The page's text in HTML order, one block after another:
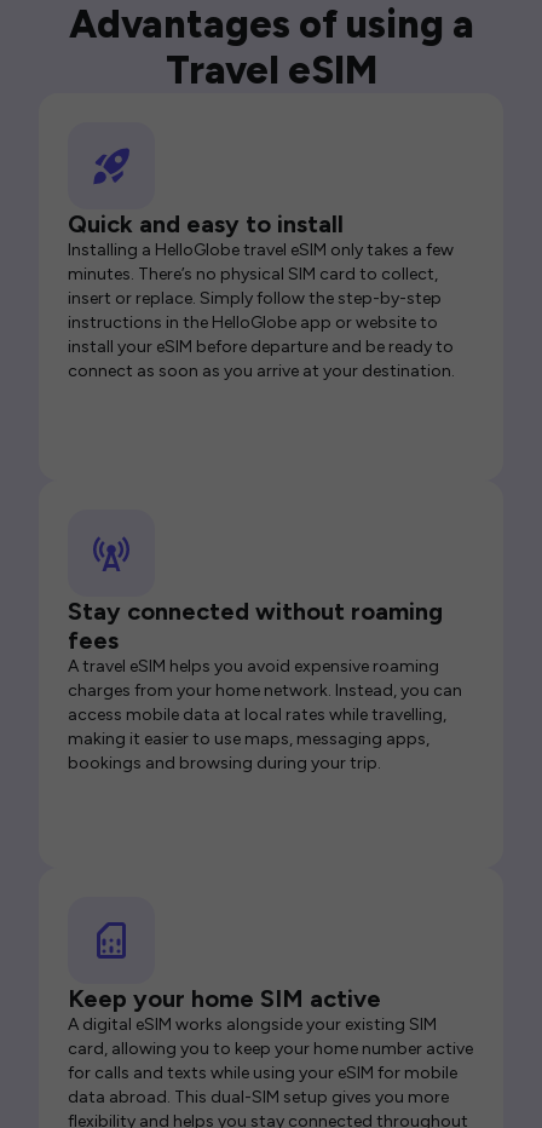
Advantages of using a
Travel eSIM
Quick and easy to install
Installing a HelloGlobe travel eSIM only takes a few
minutes. There’s no physical SIM card to collect,
insert or replace. Simply follow the step-by-step
instructions in the HelloGlobe app or website to
install your eSIM before departure and be ready to
connect as soon as you arrive at your destination.
Stay connected without roaming
fees
A travel eSIM helps you avoid expensive roaming
charges from your home network. Instead, you can
access mobile data at local rates while travelling,
making it easier to use maps, messaging apps,
bookings and browsing during your trip.
Keep your home SIM active
A digital eSIM works alongside your existing SIM
card, allowing you to keep your home number active
for calls and texts while using your eSIM for mobile
data abroad. This dual-SIM setup gives you more
flexibility and helps you stay connected throughout